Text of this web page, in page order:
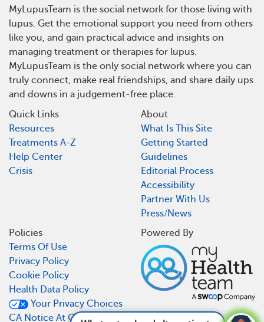
MyLupusTeam is the social network for those living with
lupus. Get the emotional support you need from others
like you, and gain practical advice and insights on
managing treatment or therapies for lupus.
MyLupusTeam is the only social network where you can
truly connect, make real friendships, and share daily ups
and downs in a judgement-free place.
Quick Links
Resources
Treatments A-Z
Help Center
Crisis
About
What Is This Site
Getting Started
Guidelines
Editorial Process
Accessibility
Partner With Us
Press/News
Policies
Terms Of Use
Privacy Policy
Cookie Policy
Health Data Policy
Your Privacy Choices
CA Notice At Collection
Powered By